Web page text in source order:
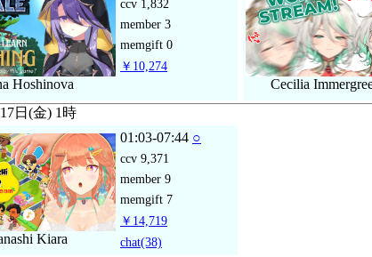
Hoshinova
ccv 1,832
member 3
memgift 0
￥10,274
Cecilia
(金) 1時
Kiara
01:03-07:44 ○
ccv 9,371
member 9
memgift 7
￥14,719
chat(38)